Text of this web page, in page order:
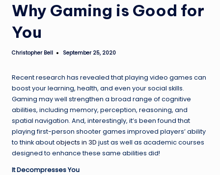
Why Gaming is Good for
You
Posted
Christopher Bell September 25, 2020
Recent research has revealed that playing video games can
boost your learning, health, and even your social skills.
Gaming may well strengthen a broad range of cognitive
abilities, including memory, perception, reasoning, and
spatial navigation. And, interestingly, it’s been found that
playing first-person shooter games improved players’ ability
to think aboutobjects in 3D just as well as academic courses
designed to enhance these same abilities did!
It Decompresses You